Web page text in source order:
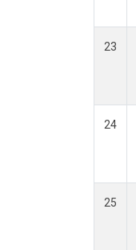
23
24
25